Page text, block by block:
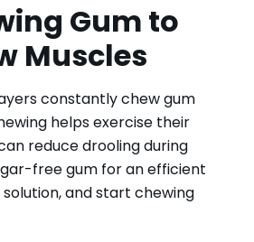
Gum to
Muscles
constantly chew gum
helps exercise their
reduce drooling during
free gum for an efficient
and start chewing